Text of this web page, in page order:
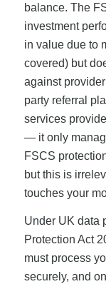
balance. The
investment
in value due to
covered) but
against
party referral
services
— it only
FSCS
but this is
touches your
Under UK data
Protection Act
must process
securely, and